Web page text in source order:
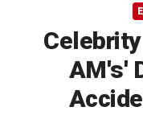
AM's'